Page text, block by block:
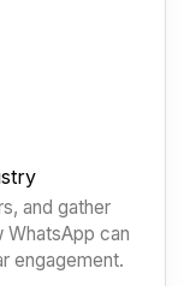
and gather
can
engagement.